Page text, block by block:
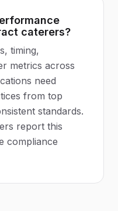
caterers?
timing,
metrics across
need
from top
standards.
report this
compliance